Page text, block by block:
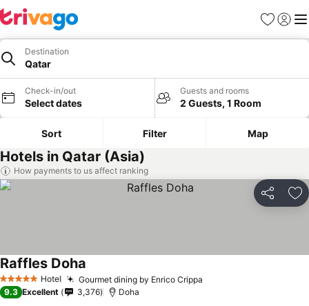
Favorites
Sign in
Destination
Qatar
Check-in/out
Select dates
Guests and rooms
2 Guests, 1 Room
Sort Filter Map
Hotels in Qatar (Asia)
How payments to us affect ranking
Share
5 Stars Hotel Gourmet dining by Enrico Crippa
Raffles Doha
9.3 Excellent 3,376 Doha